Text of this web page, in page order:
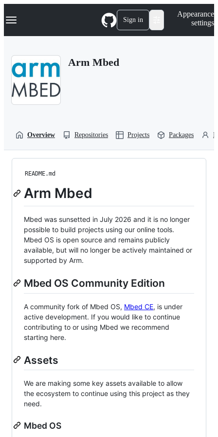
k
p
Navigation Menu Sign in
Appearance
settings
Arm Mbed
Overview Repositories Projects Packages
README.md
Arm Mbed
Mbed was sunsetted in July 2026 and it is no longer
possible to build projects using our online tools.
Mbed OS is open source and remains publicly
available, but will no longer be actively maintained or
supported by Arm.
Mbed OS Community Edition
A community fork of Mbed OS, Mbed CE, is under
active development. If you would like to continue
contributing to or using Mbed we recommend
starting here.
Assets
We are making some key assets available to allow
the ecosystem to continue using this project as they
need.
Mbed OS